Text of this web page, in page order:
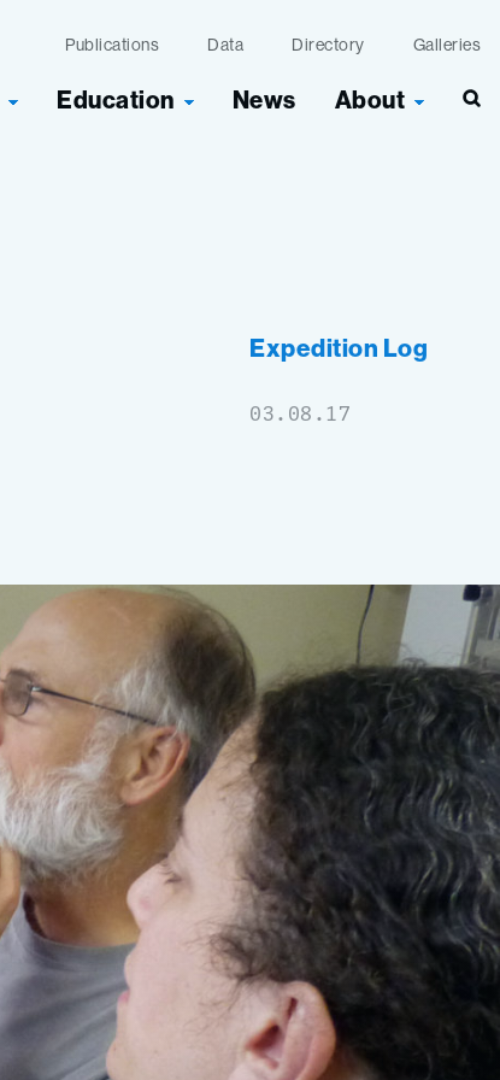
Publications Data Directory Galleries
Education News About
Expedition Log
03.08.17